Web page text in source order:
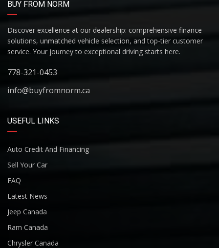
BUY FROM NORM
Discover excellence at our dealership: comprehensive finance
solutions, unmatched vehicle selection, and top-tier customer
service. Your journey to exceptional driving starts here.
778-321-0453
info@buyfromnorm.ca
USEFUL LINKS
Auto Credit And Financing
Sell Your Car
FAQ
Latest News
Jeep Canada
Ram Canada
Chrysler Canada